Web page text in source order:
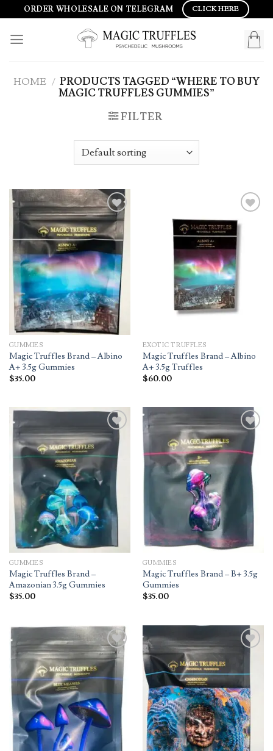
content
ORDER WHOLESALE ON TELEGRAM CLICK HERE
HOME / PRODUCTS TAGGED “WHERE TO BUY
MAGIC TRUFFLES GUMMIES”
FILTER
Add to
wishlist
GUMMIES
Magic Truffles Brand – Albino
A+ 3.5g Gummies
$35.00
Add to
EXOTIC TRUFFLES
Magic Truffles Brand – Albino
A+ 3.5g Truffles
$60.00
Add to
wishlist
GUMMIES
Magic Truffles Brand –
Amazonian 3.5g Gummies
$35.00
Add to
wishlist
GUMMIES
Magic Truffles Brand – B+ 3.5g
Gummies
$35.00
Add to
wishlist